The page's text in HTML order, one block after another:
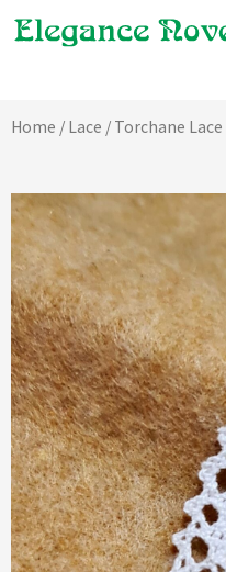
Skip
to
Home / Lace / Torchane Lace